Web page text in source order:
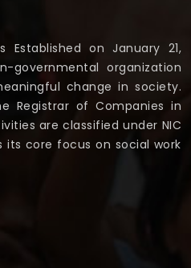
Established on January 21,
governmental organization
change in society.
Registrar of Companies in
are classified under NIC
its core focus on social work